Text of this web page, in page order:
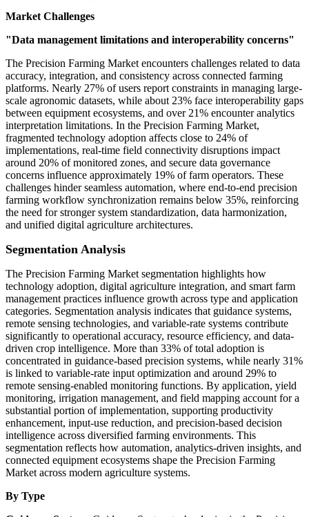
Market Challenges
"Data management limitations and interoperability concerns"
The Precision Farming Market encounters challenges related to data
accuracy, integration, and consistency across connected farming
platforms. Nearly 27% of users report constraints in managing large-
scale agronomic datasets, while about 23% face interoperability gaps
between equipment ecosystems, and over 21% encounter analytics
interpretation limitations. In the Precision Farming Market,
fragmented technology adoption affects close to 24% of
implementations, real-time field connectivity disruptions impact
around 20% of monitored zones, and secure data governance
concerns influence approximately 19% of farm operators. These
challenges hinder seamless automation, where end-to-end precision
farming workflow synchronization remains below 35%, reinforcing
the need for stronger system standardization, data harmonization,
and unified digital agriculture architectures.
Segmentation Analysis
The Precision Farming Market segmentation highlights how
technology adoption, digital agriculture integration, and smart farm
management practices influence growth across type and application
categories. Segmentation analysis indicates that guidance systems,
remote sensing technologies, and variable-rate systems contribute
significantly to operational accuracy, resource efficiency, and data-
driven crop intelligence. More than 33% of total adoption is
concentrated in guidance-based precision systems, while nearly 31%
is linked to variable-rate input optimization and around 29% to
remote sensing-enabled monitoring functions. By application, yield
monitoring, irrigation management, and field mapping account for a
substantial portion of implementation, supporting productivity
enhancement, input-use reduction, and precision-based decision
intelligence across diversified farming environments. This
segmentation reflects how automation, analytics-driven insights, and
connected equipment ecosystems shape the Precision Farming
Market across modern agriculture systems.
By Type